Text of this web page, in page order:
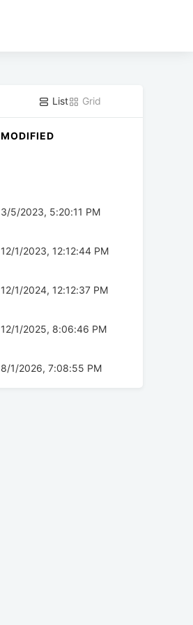
List Grid
MODIFIED
3/5/2023, 5:20:11 PM
12/1/2023, 12:12:44 PM
12/1/2024, 12:12:37 PM
12/1/2025, 8:06:46 PM
8/1/2026, 7:08:55 PM